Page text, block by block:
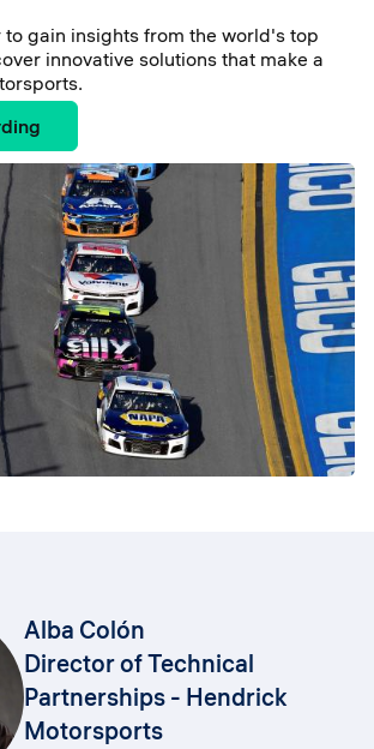
gain insights from the world's top
innovative solutions that make a
Alba Colón
Director of Technical
Partnerships - Hendrick
Motorsports